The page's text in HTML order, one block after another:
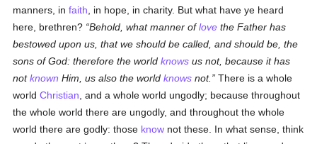
manners, infaith , in hope, in charity. But what have ye heard
here, brethren? Behold, what manner oflove the Father has
bestowed upon us, that we should be called, and should be, the
sons of God: therefore the worldknows us not, because it has
notknown Him, us also the worldknows not.
There is a whole
worldChristian , and a whole world ungodly; because throughout
the whole world there are ungodly, and throughout the whole
world there are godly: those know not these. In what sense, think